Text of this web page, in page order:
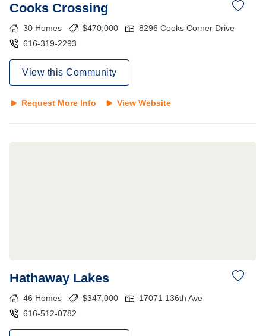
Cooks Crossing
30 Homes $470,000
8296 Cooks Corner Drive
616-319-2293
View this Community
Request More Info View Website
Hathaway Lakes
46 Homes $347,000
17071 136th Ave
616-512-0782